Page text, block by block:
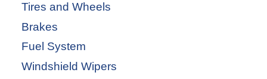
Tires and Wheels
Brakes
Fuel System
Windshield Wipers